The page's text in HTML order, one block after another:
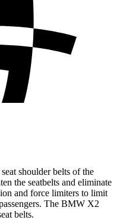
shoulder belts of the
the seatbelts and eliminate
and force limiters to limit
The BMW X2
belts.